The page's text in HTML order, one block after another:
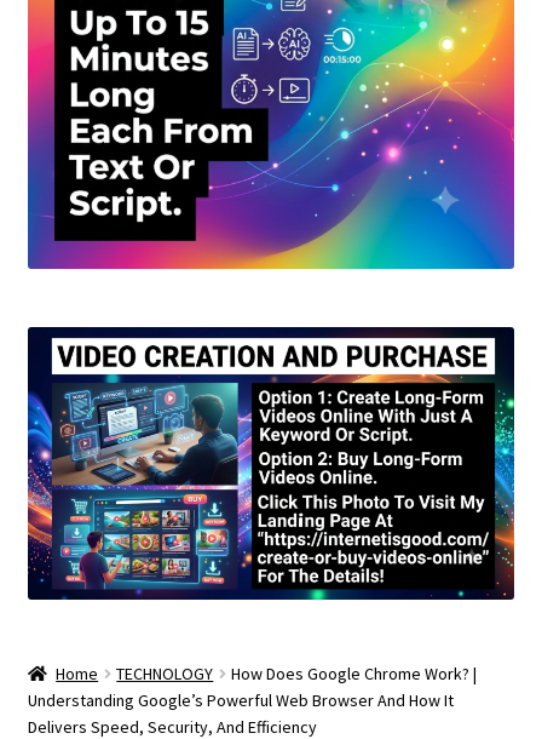
Home TECHNOLOGY
How Does Google Chrome Work? |
Understanding Google’s Powerful Web Browser And How It
Delivers Speed, Security, And Efficiency